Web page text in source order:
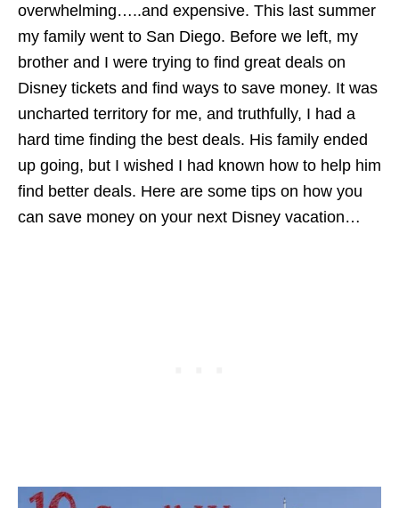
overwhelming…..and expensive. This last summer
my family went to San Diego. Before we left, my
brother and I were trying to find great deals on
Disney tickets and find ways to save money. It was
uncharted territory for me, and truthfully, I had a
hard time finding the best deals. His family ended
up going, but I wished I had known how to help him
find better deals. Here are some tips on how you
can save money on your next Disney vacation…